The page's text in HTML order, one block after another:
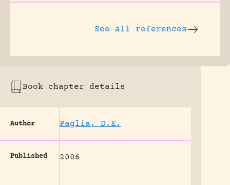
See all references
Book chapter details
Author Paglia, D.E.
Published 2006